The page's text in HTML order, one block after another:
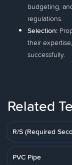
budgeting,
regulations.
Selection:
their
successfully.
Related
R/S (Required
PVC Pipe